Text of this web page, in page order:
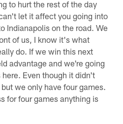
to hurt the rest of the day
let it affect you going into
Indianapolis on the road. We
of us, I know it's what
do. If we win this next
advantage and we're going
Even though it didn't
we only have four games.
for four games anything is